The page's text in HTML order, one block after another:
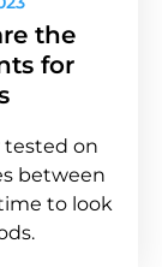
the
for
tested on
between
to look